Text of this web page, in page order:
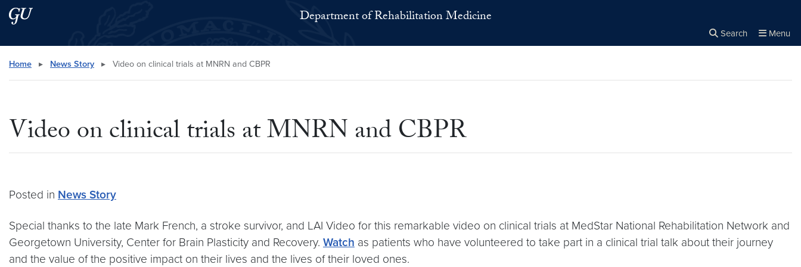
Skip to main content
Skip to main site menu Department of Rehabilitation Medicine
Search Menu
Search this site
Home ▸ News Story ▸ Video on clinical trials at MNRN and CBPR
Video on clinical trials at MNRN and CBPR
Posted in News Story
Special thanks to the late Mark French, a stroke survivor, and LAI Video for this remarkable video on clinical trials at MedStar National Rehabilitation Network and
Georgetown University, Center for Brain Plasticity and Recovery. Watch as patients who have volunteered to take part in a clinical trial talk about their journey
and the value of the positive impact on their lives and the lives of their loved ones.